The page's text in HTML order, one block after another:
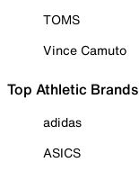
TOMS
Vince Camuto
Top Athletic Brands
adidas
ASICS